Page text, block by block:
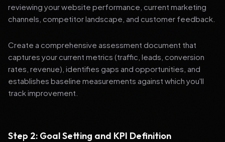
reviewing your website performance, current marketing
channels, competitor landscape, and customer feedback.
Create a comprehensive assessment document that
captures your current metrics (traffic, leads, conversion
rates, revenue), identifies gaps and opportunities, and
establishes baseline measurements against which you'll
track improvement.
Step 2: Goal Setting and KPI Definition